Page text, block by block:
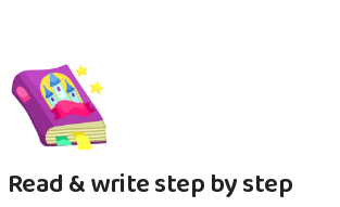
Read & write step by step